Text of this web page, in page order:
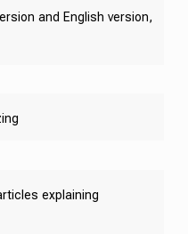
and English version,
explaining